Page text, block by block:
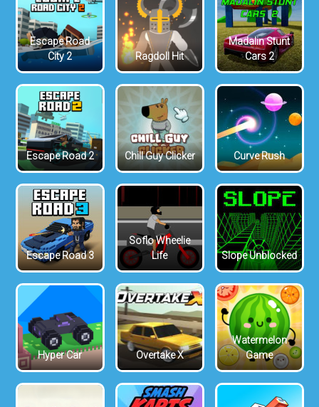
Escape Road
City 2
Ragdoll Hit
Madalin Stunt
Cars 2
Escape Road 2 Chill Guy Clicker Curve Rush
Escape Road 3
Soflo Wheelie
Life
Slope Unblocked
Hyper Car Overtake X
Watermelon
Game